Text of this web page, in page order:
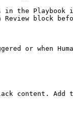
the Playbook
Review block
or when
content. Add